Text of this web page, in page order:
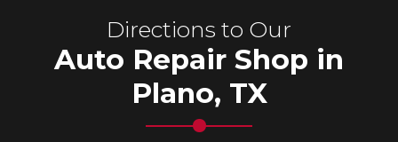
Directions to Our
Auto Repair Shop in
Plano, TX